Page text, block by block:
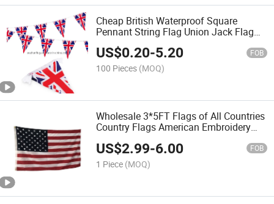
Cheap British Waterproof Square
Pennant String Flag Union Jack Flag
The UK Triangle Bunting Flags
US$0.20-5.20 FOB
100 Pieces (MOQ)
Wholesale 3*5FT Flags of All Countries
Country Flags American Embroidery
US$2.99-6.00 FOB
1 Piece (MOQ)